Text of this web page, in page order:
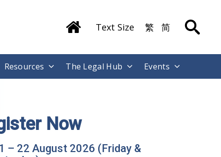
Text Size 繁 简
Resources The Legal Hub Events
Kong International Legal Talents
Academy has Launched its
Account